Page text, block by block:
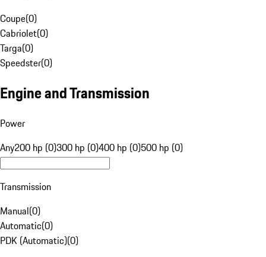
Coupe(0)
Cabriolet(0)
Targa(0)
Speedster(0)
Engine and Transmission
Power
Any200 hp (0)300 hp (0)400 hp (0)500 hp (0)
Transmission
Manual(0)
Automatic(0)
PDK (Automatic)(0)